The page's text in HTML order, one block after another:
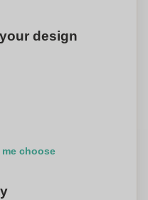
just a practical item but
accessory that
to the environment.
design
me choose